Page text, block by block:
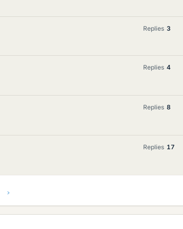
Replies 3
Replies 4
Replies 8
Replies 17